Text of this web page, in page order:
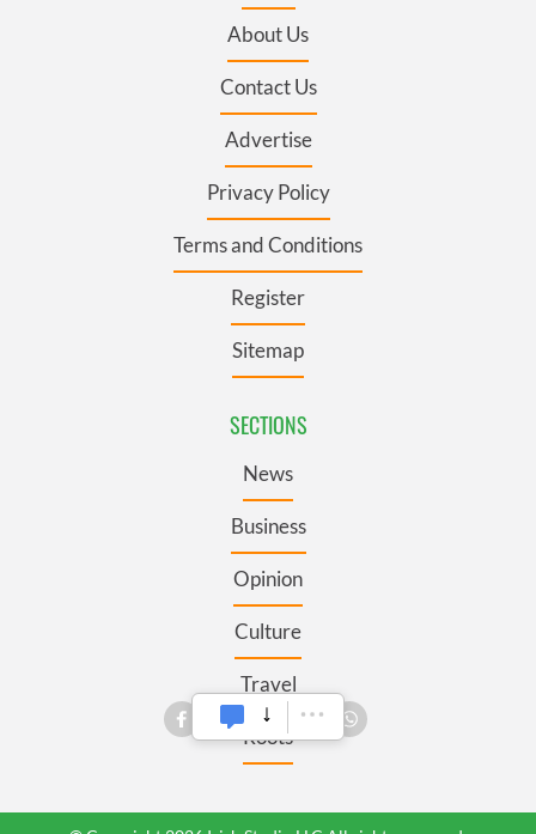
About Us
Contact Us
Advertise
Privacy Policy
Terms and Conditions
Register
Sitemap
SECTIONS
News
Business
Opinion
Culture
Travel
Roots